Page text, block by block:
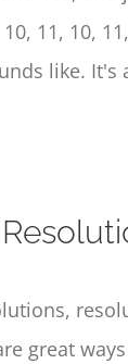
11, 10,
like. It's
great